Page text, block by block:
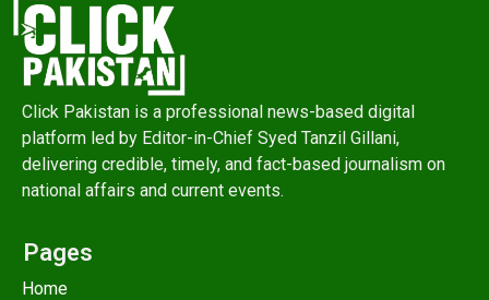
Click Pakistan is a professional news-based digital
platform led by Editor-in-Chief Syed Tanzil Gillani,
delivering credible, timely, and fact-based journalism on
national affairs and current events.
Pages
Home